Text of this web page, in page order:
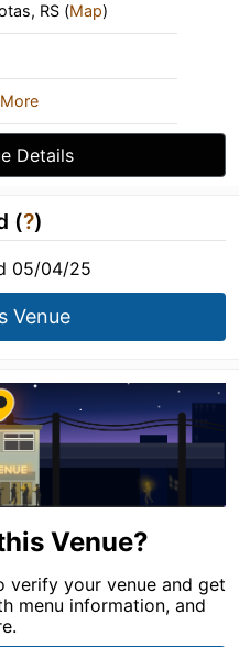
RS (Map)
Details
(?)
05/04/25
Venue
Venue?
verify your venue and get
menu information, and